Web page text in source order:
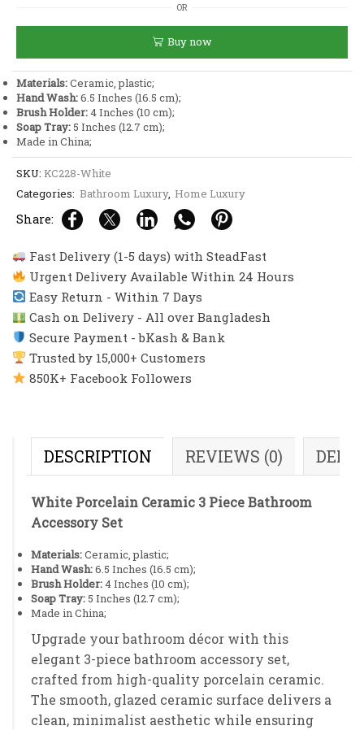
Accessory
Set
quantity
OR
Buy now
Materials:Ceramic, plastic;
Hand Wash:6.5 Inches (16.5 cm);
Brush Holder:4 Inches (10 cm);
Soap Tray: 5 Inches (12.7 cm);
Made in China;
SKU: KC228-White
Categories: Bathroom Luxury, Home Luxury
Share:
Fast Delivery (1-5 days) with SteadFast
Urgent Delivery Available Within 24 Hours
Easy Return - Within 7 Days
Cash on Delivery - All over Bangladesh
Secure Payment - bKash & Bank
Trusted by 15,000+ Customers
850K+ Facebook Followers
DESCRIPTION REVIEWS (0)
White Porcelain Ceramic 3 Piece Bathroom
Accessory Set
Materials:Ceramic, plastic;
Hand Wash:6.5 Inches (16.5 cm);
Brush Holder:4 Inches (10 cm);
Soap Tray: 5 Inches (12.7 cm);
Made in China;
Upgrade your bathroom décor with this
elegant 3-piece bathroom accessory set,
crafted from high-quality porcelain ceramic.
The smooth, glazed ceramic surface delivers a
clean, minimalist aesthetic while ensuring